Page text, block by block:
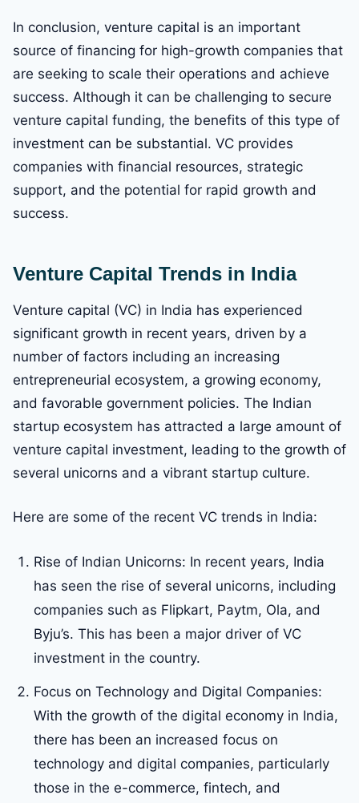
In conclusion, venture capital is an important
source of financing for high-growth companies that
are seeking to scale their operations and achieve
success. Although it can be challenging to secure
venture capital funding, the benefits of this type of
investment can be substantial. VC provides
companies with financial resources, strategic
support, and the potential for rapid growth and
success.
Venture Capital Trends in India
Venture capital (VC) in India has experienced
significant growth in recent years, driven by a
number of factors including an increasing
entrepreneurial ecosystem, a growing economy,
and favorable government policies. The Indian
startup ecosystem has attracted a large amount of
venture capital investment, leading to the growth of
several unicorns and a vibrant startup culture.
Here are some of the recent VC trends in India:
Rise of Indian Unicorns: In recent years, India
has seen the rise of several unicorns, including
companies such as Flipkart, Paytm, Ola, and
Byju’s. This has been a major driver of VC
investment in the country.
Focus on Technology and Digital Companies:
With the growth of the digital economy in India,
there has been an increased focus on
technology and digital companies, particularly
those in the e-commerce, fintech, and